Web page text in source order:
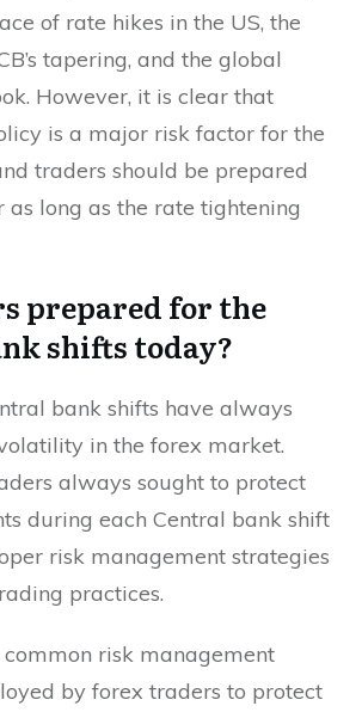
of rate hikes in the US, the
tapering, and the global
However, it is clear that
is a major risk factor for the
traders should be prepared
long as the rate tightening
prepared for the
shifts today?
bank shifts have always
in the forex market.
always sought to protect
during each Central bank shift
risk management strategies
practices.
risk management
by forex traders to protect